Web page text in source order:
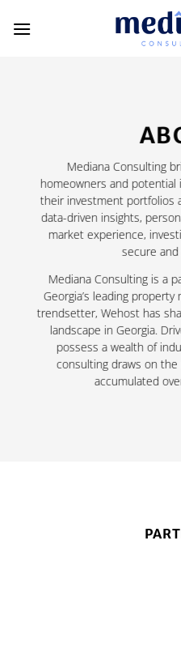
Mediana Consulting
homeowners and potential
their investment portfolios
data-driven insights,
market experience,
secure
Mediana Consulting is a
Georgia’s leading
trendsetter, Wehost has
landscape in Georgia.
possess a wealth of
consulting draws on
accumulated